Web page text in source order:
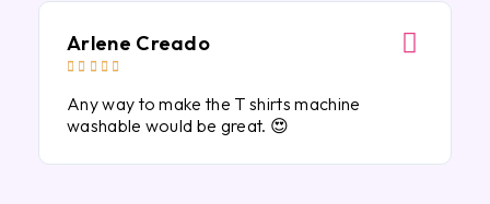
Arlene Creado
    
Any way to make the T shirts machine
washable would be great. 😍